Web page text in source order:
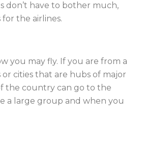
don’t have to bother much,
the airlines.
you may fly. If you are from a
cities that are hubs of major
the country can go to the
a large group and when you